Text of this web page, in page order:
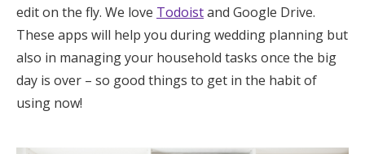
edit on the fly. We love Todoistand Google Drive.
These apps will help you during wedding planning but
also in managing your household tasks once the big
day is over – so good things to get in the habit of
using now!